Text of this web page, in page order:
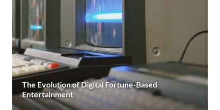
The Evolution of Digital Fortune-Based
Entertainment